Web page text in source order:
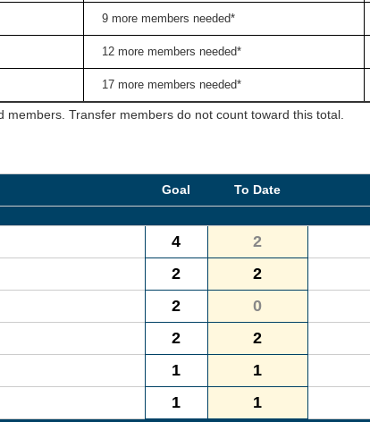
9 more members needed*
12 more members needed*
17 more members needed*
Transfer members do not count toward this total.
Goal To Date
4 2
2 2
2 0
2 2
1 1
1 1